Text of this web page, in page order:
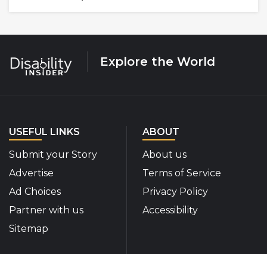
Explore the World
USEFUL LINKS
Submit your Story
Advertise
Ad Choices
Partner with us
Sitemap
ABOUT
About us
Terms of Service
Privacy Policy
Accessibility